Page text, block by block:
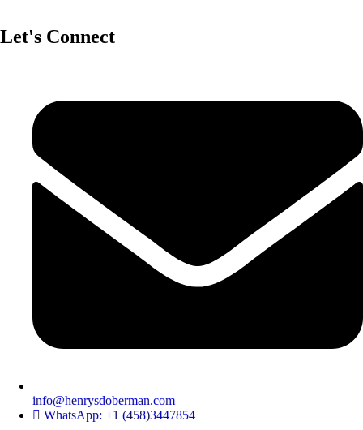
Let's Connect
info@henrysdoberman.com
WhatsApp: +1 (458)3447854